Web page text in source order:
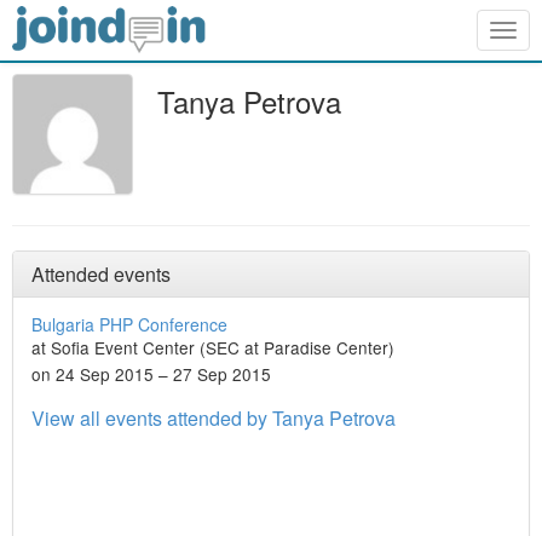
Tanya Petrova
Attended events
Bulgaria PHP Conference
at Sofia Event Center (SEC at Paradise Center)
on 24 Sep 2015 – 27 Sep 2015
View all events attended by Tanya Petrova